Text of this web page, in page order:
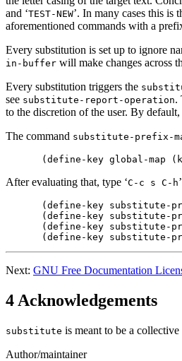
and ‘TEST-NEW’. In many cases this is
aforementioned commands with a
Every substitution is set up to ignore
in-buffer will make changes across
Every substitution triggers the
see substitute-report-operation.
to the discretion of the user. By
The command substitute-prefix-
After evaluating that, type ‘C-c s C-h
(define-key substitute-
(define-key substitute-
(define-key substitute-
Next: GNU Free Documentation
4 Acknowledgements
substitute is meant to be a
Author/maintainer